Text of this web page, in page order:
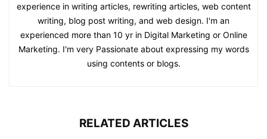
experience in writing articles, rewriting articles, web content
writing, blog post writing, and web design. I'm an
experienced more than 10 yr in Digital Marketing or Online
Marketing. I'm very Passionate about expressing my words
using contents or blogs.
RELATED ARTICLES